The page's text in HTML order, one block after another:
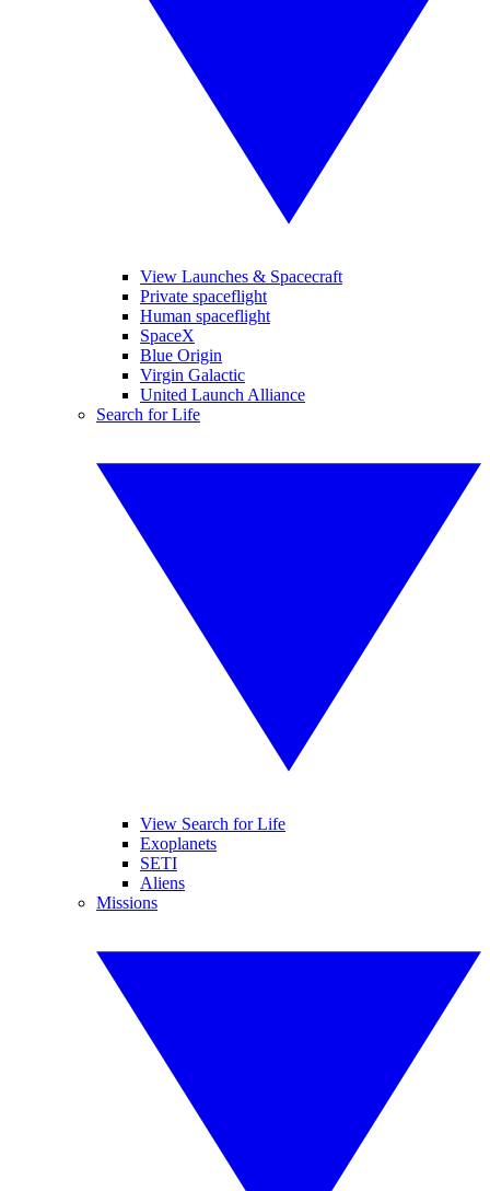
View Launches & Spacecraft
Private spaceflight
Human spaceflight
SpaceX
Blue Origin
Virgin Galactic
United Launch Alliance
Search for Life
View Search for Life
Exoplanets
SETI
Aliens
Missions